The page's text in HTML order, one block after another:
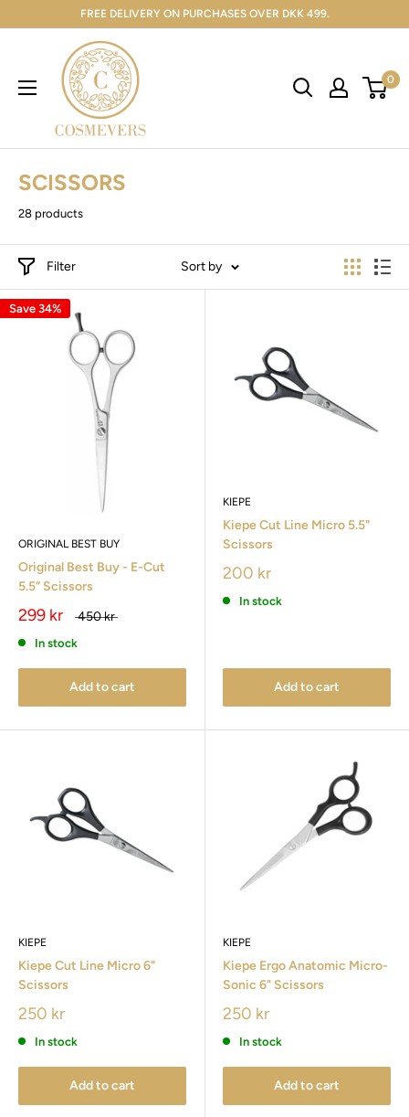
FREE DELIVERY ON PURCHASES OVER DKK 499.
0
SCISSORS
28 products
Filter Sort by
Save 34%
ORIGINAL BEST BUY
Original Best Buy - E-Cut
5.5” Scissors
299 kr 450 kr
In stock
Add to cart
KIEPE
Kiepe Cut Line Micro 5.5"
Scissors
200 kr
In stock
Add to cart
KIEPE
Kiepe Cut Line Micro 6"
Scissors
250 kr
In stock
Add to cart
KIEPE
Kiepe Ergo Anatomic Micro-
Sonic 6" Scissors
250 kr
In stock
Add to cart